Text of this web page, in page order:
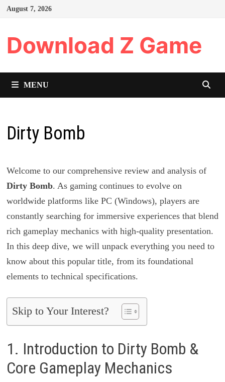
Skip
August 7, 2026
Download Z Game
MENU
Dirty Bomb
Welcome to our comprehensive review and analysis of
Dirty Bomb. As gaming continues to evolve on
worldwide platforms like PC (Windows), players are
constantly searching for immersive experiences that blend
rich gameplay mechanics with high-quality presentation.
In this deep dive, we will unpack everything you need to
know about this popular title, from its foundational
elements to technical specifications.
Skip to Your Interest?
1. Introduction to Dirty Bomb &
Core Gameplay Mechanics